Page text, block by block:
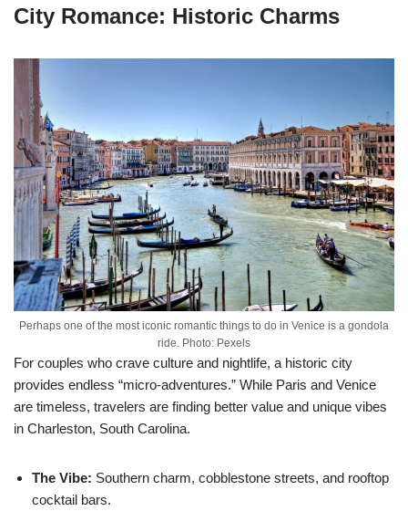
City Romance: Historic Charms
Perhaps one of the most iconic romantic things to do in Venice is a gondola
ride. Photo: Pexels
For couples who crave culture and nightlife, a historic city
provides endless “micro-adventures.” While Paris and Venice
are timeless, travelers are finding better value and unique vibes
in Charleston, South Carolina.
The Vibe: Southern charm, cobblestone streets, and rooftop
cocktail bars.